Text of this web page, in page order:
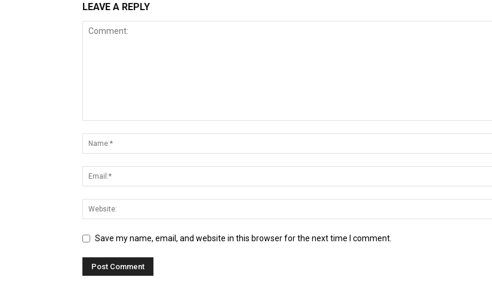
LEAVE A REPLY
Save my name, email, and website in this browser for the next time I comment.